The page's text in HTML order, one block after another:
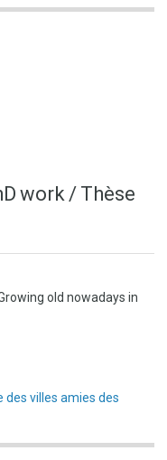
work / Thèse
old nowadays in
des villes amies des